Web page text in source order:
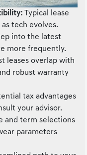
Typical lease
tech evolves.
into the latest
more frequently.
leases overlap with
robust warranty
tax advantages
your advisor.
and term selections
parameters